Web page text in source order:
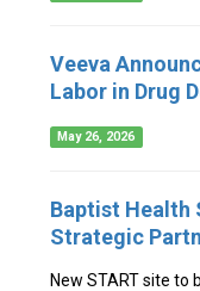
Veeva
Labor in Drug
May 26, 2026
Baptist Health
Strategic
New START site